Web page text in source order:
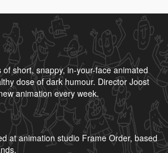
short, snappy, in-your-face animated
dose of dark humour. Director Joost
animation every week.
at animation studio Frame Order, based